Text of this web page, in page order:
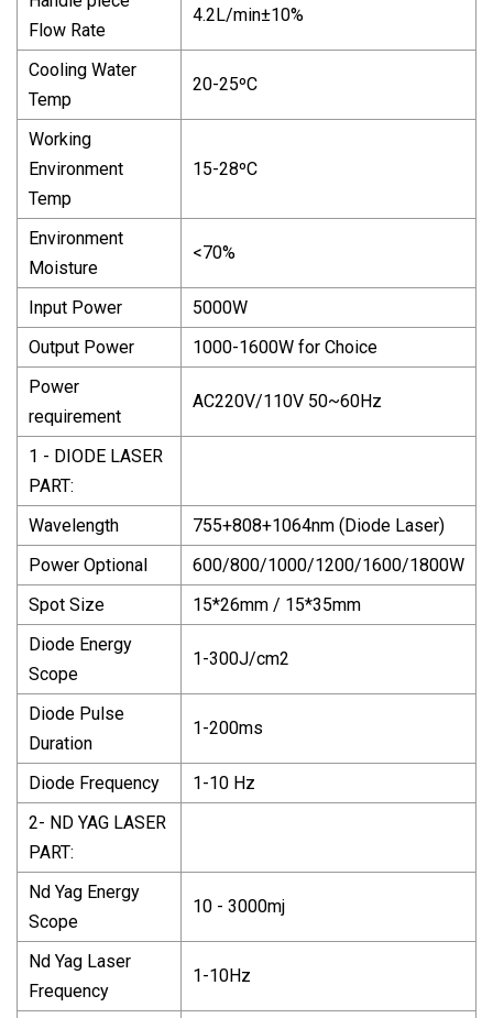
Flow Rate
4.2L/min±10%
Cooling Water
Temp
20-25ºC
Working
Environment
Temp
15-28ºC
Environment
Moisture
<70%
Input Power
5000W
Output Power
1000-1600W for Choice
Power
requirement
AC220V/110V 50~60Hz
1 - DIODE LASER
PART:
Wavelength
755+808+1064nm (Diode Laser)
Power Optional
600/800/1000/1200/1600/1800W
Spot Size
15*26mm / 15*35mm
Diode Energy
Scope
1-300J/cm2
Diode Pulse
Duration
1-200ms
Diode Frequency
1-10 Hz
2- ND YAG LASER
PART:
Nd Yag Energy
Scope
10 - 3000mj
Nd Yag Laser
Frequency
1-10Hz